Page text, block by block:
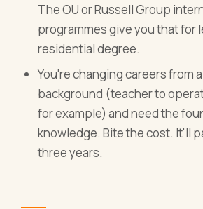
The OU or Russell Group
programmes give you that for
residential degree.
You're changing careers from
background (teacher to
for example) and need the
knowledge. Bite the cost. It'll
three years.